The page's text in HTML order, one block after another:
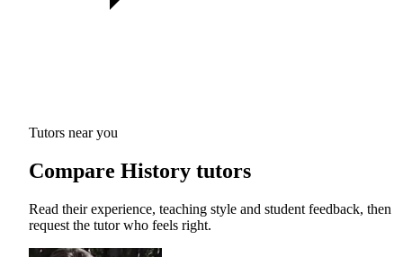
Tutors near you
Compare History tutors
Read their experience, teaching style and student feedback, then
request the tutor who feels right.